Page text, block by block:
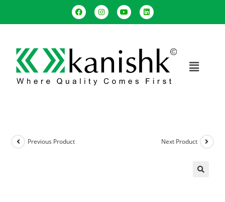
Previous Product Next Product